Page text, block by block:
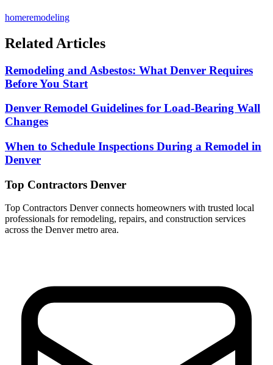
homeremodeling
Related Articles
Remodeling and Asbestos: What Denver Requires
Before You Start
Denver Remodel Guidelines for Load-Bearing Wall
Changes
When to Schedule Inspections During a Remodel in
Denver
Top Contractors Denver
Top Contractors Denver connects homeowners with trusted local
professionals for remodeling, repairs, and construction services
across the Denver metro area.